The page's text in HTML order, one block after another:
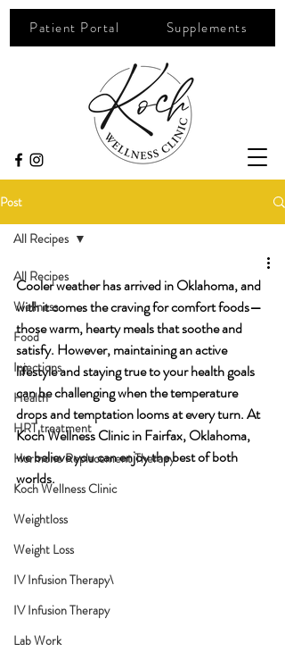
Patient Portal Supplements
Post
All Recipes
Wellness
Food
Injections
Health
HRT treatment
Hormone Replacement Therapy
Koch Wellness Clinic
Weightloss
Weight Loss
IV Infusion Therapy\
IV Infusion Therapy
Lab Work
All Recipes
Cooler weather has arrived in Oklahoma, and
with it comes the craving for comfort foods—
those warm, hearty meals that soothe and
satisfy. However, maintaining an active
lifestyle and staying true to your health goals
can be challenging when the temperature
drops and temptation looms at every turn. At
Koch Wellness Clinic in Fairfax, Oklahoma,
we believe you can enjoy the best of both
worlds.